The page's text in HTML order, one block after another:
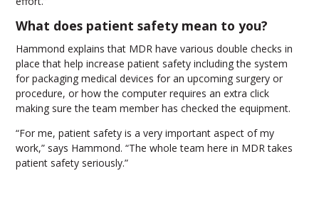
What does patient safety mean to you?
Hammond explains that MDR have various double checks in
place that help increase patient safety including the system
for packaging medical devices for an upcoming surgery or
procedure, or how the computer requires an extra click
making sure the team member has checked the equipment.
“For me, patient safety is a very important aspect of my
work,” says Hammond. “The whole team here in MDR takes
patient safety seriously.”